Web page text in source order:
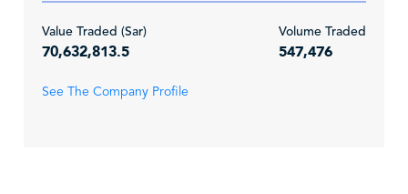
Value Traded (Sar)
70,632,813.5
Volume Traded
547,476
See The Company Profile